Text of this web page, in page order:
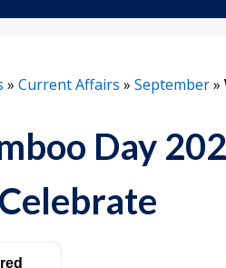
» Current Affairs » September»
Day